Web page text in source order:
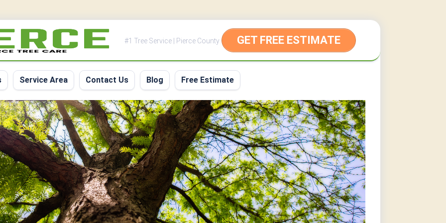
#1 Tree Service | Pierce County GET FREE ESTIMATE
Service Area Contact Us Blog Free Estimate